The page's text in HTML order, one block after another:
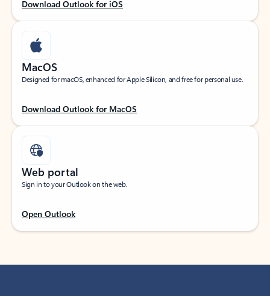
Download Outlook for iOS
MacOS
Designed for macOS, enhanced for Apple Silicon, and free for personal use.
Download Outlook for MacOS
Web portal
Sign in to your Outlook on the web.
Open Outlook